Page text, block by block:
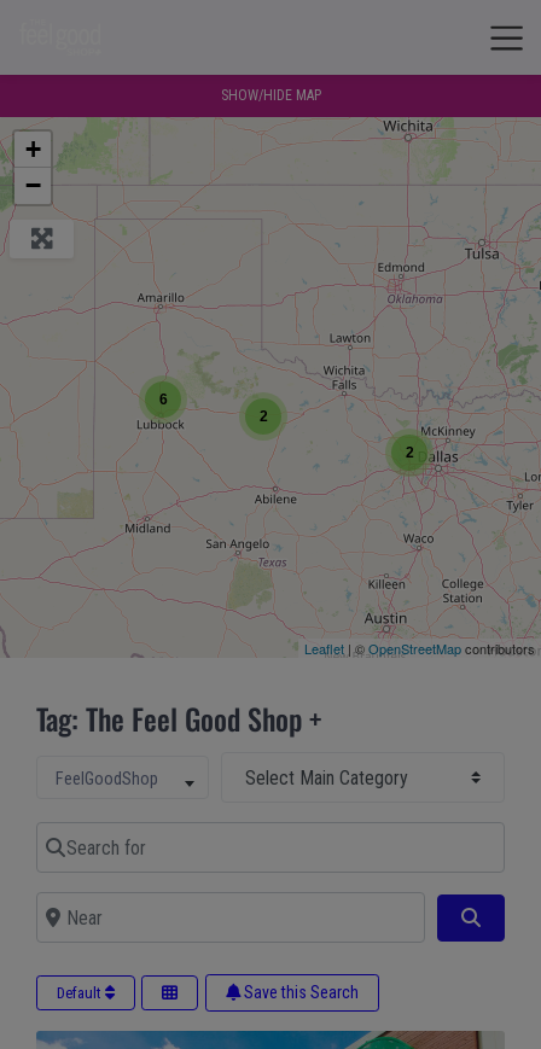
Tag: The Feel Good Shop +
Select search type
FeelGoodShop
Search for
Near
Default Save this Search
SHOW/HIDE MAP
2
2
6
+
−
Leaflet | ©OpenStreetMapcontributors